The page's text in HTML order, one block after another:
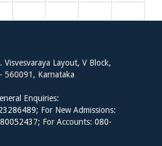
Visvesvaraya Layout, V Block,
560091, Karnataka
Enquiries:
For New Admissions:
For Accounts: 080-